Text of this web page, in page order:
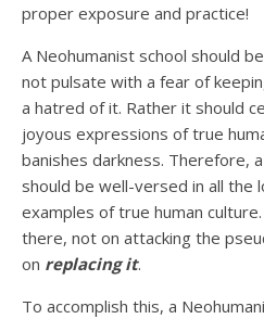
proper exposure and practice!
A Neohumanist school should
not pulsate with a fear of
a hatred of it. Rather it should
joyous expressions of true
banishes darkness. Therefore,
should be well-versed in all the
examples of true human
there, not on attacking the
on replacing it.
To accomplish this, a